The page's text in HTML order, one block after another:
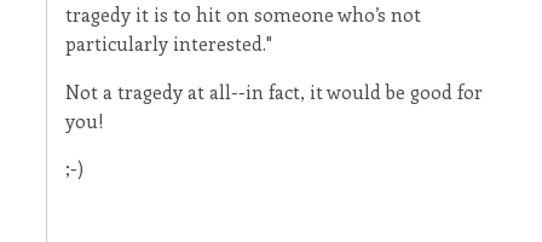
tragedy it is to hit on someone who’s not
particularly interested."
Not a tragedy at all--in fact, it would be good for
you!
;-)